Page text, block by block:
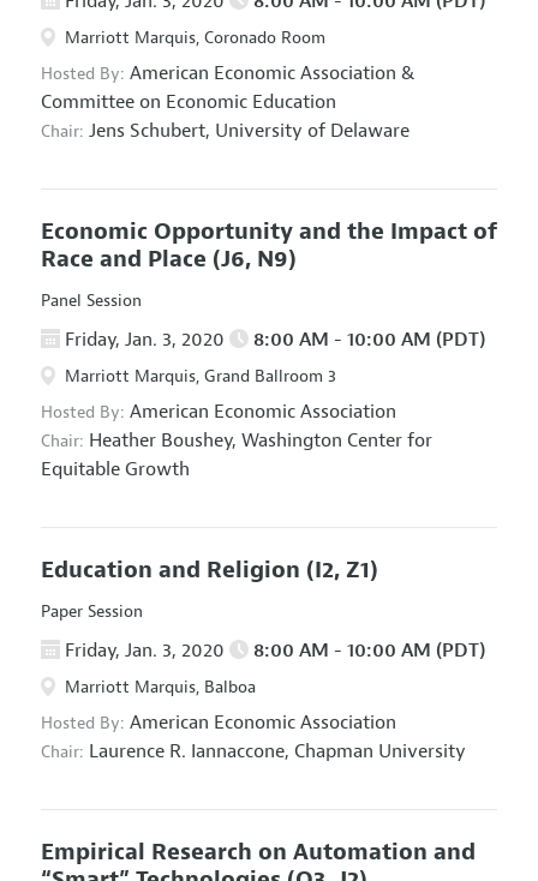
Marriott Marquis, Coronado Room
Hosted By: American Economic Association &
Committee on Economic Education
Chair: Jens Schubert, University of Delaware
Economic Opportunity and the Impact of
Race and Place (J6, N9)
Panel Session
Friday, Jan. 3, 2020 8:00 AM - 10:00 AM (PDT)
Marriott Marquis, Grand Ballroom 3
Hosted By: American Economic Association
Chair: Heather Boushey, Washington Center for
Equitable Growth
Education and Religion (I2, Z1)
Paper Session
Friday, Jan. 3, 2020 8:00 AM - 10:00 AM (PDT)
Marriott Marquis, Balboa
Hosted By: American Economic Association
Chair: Laurence R. Iannaccone, Chapman University
Empirical Research on Automation and